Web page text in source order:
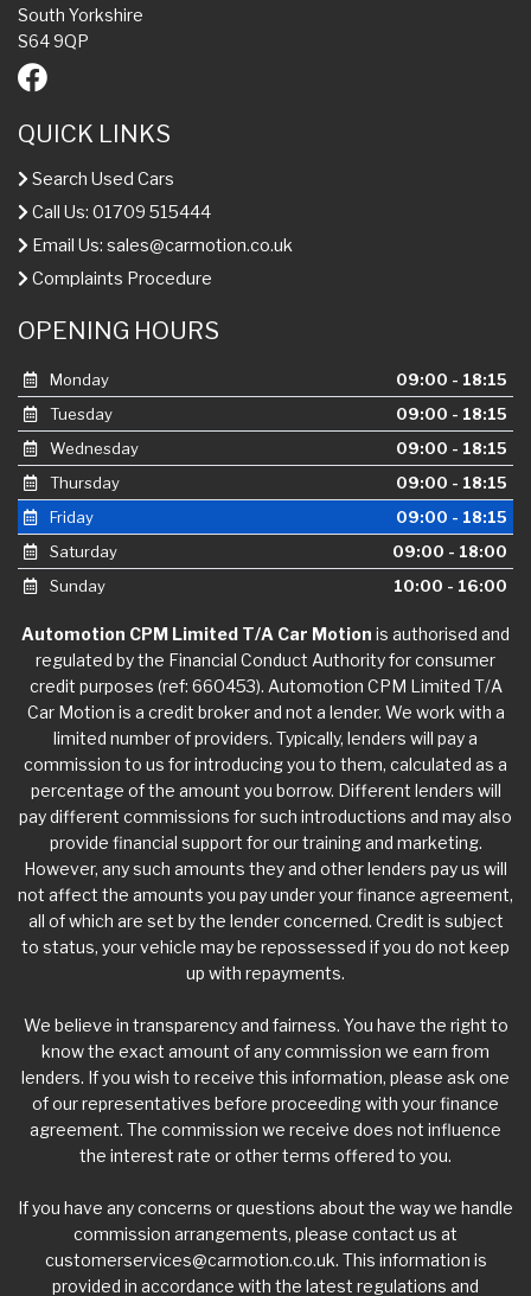
South Yorkshire
S64 9QP
QUICK LINKS
Search Used Cars
Call Us: 01709 515444
Email Us: sales@carmotion.co.uk
Complaints Procedure
OPENING HOURS
Monday
09:00 - 18:15
Tuesday
09:00 - 18:15
Wednesday
09:00 - 18:15
Thursday
09:00 - 18:15
Friday
09:00 - 18:15
Saturday
09:00 - 18:00
Sunday
10:00 - 16:00
Automotion CPM Limited T/A Car Motion is authorised and
regulated by the Financial Conduct Authority for consumer
credit purposes (ref: 660453). Automotion CPM Limited T/A
Car Motion is a credit broker and not a lender. We work with a
limited number of providers. Typically, lenders will pay a
commission to us for introducing you to them, calculated as a
percentage of the amount you borrow. Different lenders will
pay different commissions for such introductions and may also
provide financial support for our training and marketing.
However, any such amounts they and other lenders pay us will
not affect the amounts you pay under your finance agreement,
all of which are set by the lender concerned. Credit is subject
to status, your vehicle may be repossessed if you do not keep
up with repayments.
We believe in transparency and fairness. You have the right to
know the exact amount of any commission we earn from
lenders. If you wish to receive this information, please ask one
of our representatives before proceeding with your finance
agreement. The commission we receive does not influence
the interest rate or other terms offered to you.
If you have any concerns or questions about the way we handle
commission arrangements, please contact us at
customerservices@carmotion.co.uk. This information is
provided in accordance with the latest regulations and